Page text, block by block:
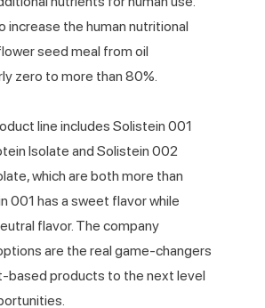
increase the human nutritional
seed meal from oil
zero to more than 80%.
line includes Solistein 001
Isolate and Solistein 002
which are both more than
001 has a sweet flavor while
flavor. The company
are the real game-changers
based products to the next level